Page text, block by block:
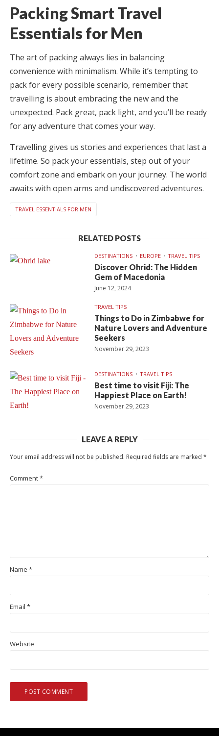
Packing Smart Travel
Essentials for Men
The art of packing always lies in balancing
convenience with minimalism. While it’s tempting to
pack for every possible scenario, remember that
travelling is about embracing the new and the
unexpected. Pack great, pack light, and you’ll be ready
for any adventure that comes your way.
Travelling gives us stories and experiences that last a
lifetime. So pack your essentials, step out of your
comfort zone and embark on your journey. The world
awaits with open arms and undiscovered adventures.
TRAVEL ESSENTIALS FOR MEN
RELATED POSTS
DESTINATIONS EUROPE TRAVEL TIPS
Discover Ohrid: The Hidden
Gem of Macedonia
June 12, 2024
TRAVEL TIPS
Things to Do in Zimbabwe for
Nature Lovers and Adventure
Seekers
November 29, 2023
DESTINATIONS TRAVEL TIPS
Best time to visit Fiji: The
Happiest Place on Earth!
November 29, 2023
LEAVE A REPLY
Your email address will not be published. Required fields are marked *
Comment*
Name *
Email *
Website